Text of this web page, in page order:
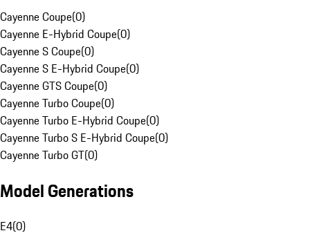
Cayenne Coupe(0)
Cayenne E-Hybrid Coupe(0)
Cayenne S Coupe(0)
Cayenne S E-Hybrid Coupe(0)
Cayenne GTS Coupe(0)
Cayenne Turbo Coupe(0)
Cayenne Turbo E-Hybrid Coupe(0)
Cayenne Turbo S E-Hybrid Coupe(0)
Cayenne Turbo GT(0)
Model Generations
E4(0)